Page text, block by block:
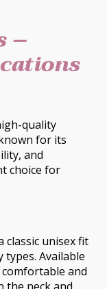
–
quality
for its
and
choice for
classic unisex fit
Available
and